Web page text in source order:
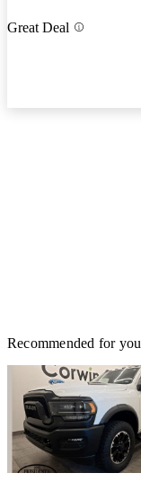
Great Deal
Recommended for you